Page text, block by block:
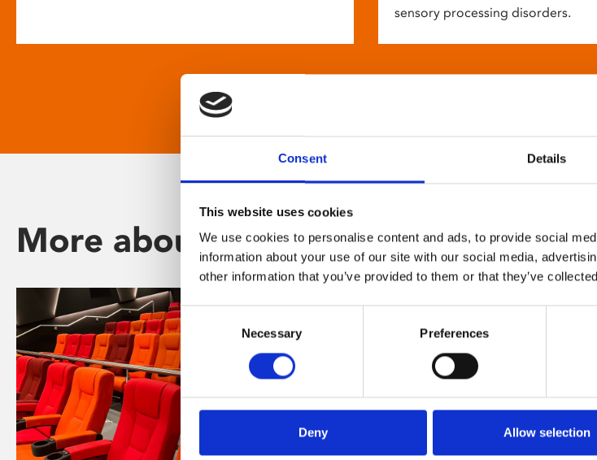
Consent Details
This website uses cookies
We use cookies to personalise content and ads, to provide social
information about your use of our site with our social media,
other information that you’ve provided to them or that they’ve
Consent
Selection
Necessary Preferences
Deny Allow selection
sensory processing disorders.
More about Phoenix